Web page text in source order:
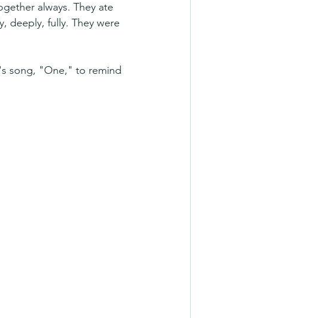
always. They ate
deeply, fully. They were
song, "One," to remind